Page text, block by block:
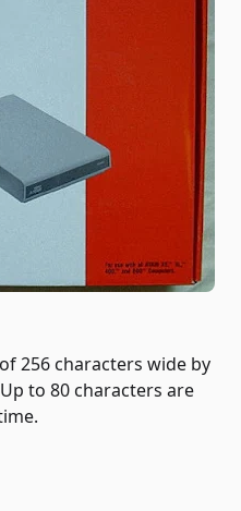
256 characters wide by
to 80 characters are